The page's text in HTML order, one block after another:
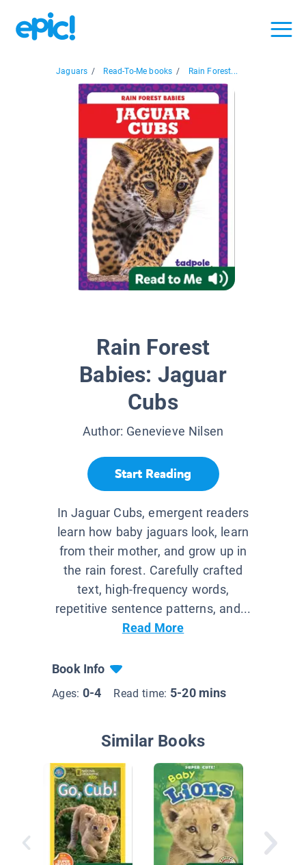
Jaguars / Read-To-Me books / Rain Forest...
Rain Forest
Babies: Jaguar
Cubs
Author: Genevieve Nilsen
Start Reading
In Jaguar Cubs, emergent readers
learn how baby jaguars look, learn
from their mother, and grow up in
the rain forest. Carefully crafted
text, high-frequency words,
repetitive sentence patterns, and...
Read More
Book Info
Ages: 0-4 Read time: 5-20 mins
Similar Books